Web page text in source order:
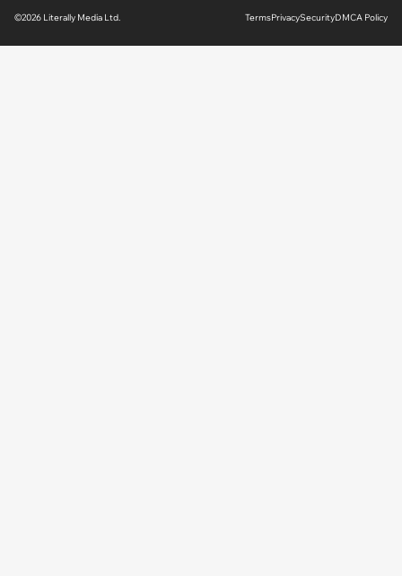
©2026 Literally Media Ltd. TermsPrivacySecurityDMCA Policy